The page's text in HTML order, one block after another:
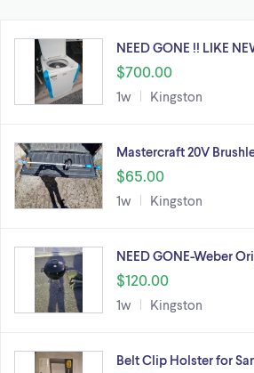
NEED GONE !! LIKE
$700.00
1w Kingston
Mastercraft 20V
$65.00
1w Kingston
NEED GONE-Weber
$120.00
1w Kingston
Belt Clip Holster for